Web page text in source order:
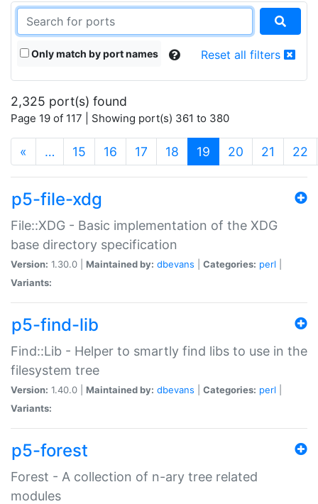
Only match by port names Reset all filters
2,325 port(s) found
Page 19 of 117 | Showing port(s) 361 to 380
« … 15 16 17 18 19 (current)
20 21 22
p5-file-xdg
File::XDG - Basic implementation of the XDG
base directory specification
Version: 1.30.0 | Maintained by: dbevans Categories: perl
Variants:
p5-find-lib
Find::Lib - Helper to smartly find libs to use in the
filesystem tree
Version: 1.40.0 | Maintained by: dbevans Categories: perl
Variants:
p5-forest
Forest - A collection of n-ary tree related
modules